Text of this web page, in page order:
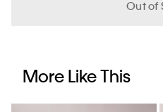
Out of
More Like This